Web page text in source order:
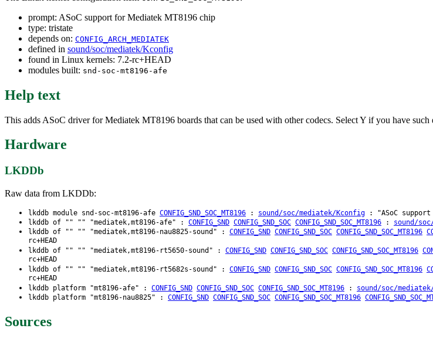
prompt: ASoC support for Mediatek MT8196 chip
type: tristate
depends on: CONFIG_ARCH_MEDIATEK
defined in sound/soc/mediatek/Kconfig
found in Linux kernels: 7.2-rc+HEAD
modules built: snd-soc-mt8196-afe
Help text
This adds ASoC driver for Mediatek MT8196 boards that can be used with other codecs. Select Y if you have
Hardware
LKDDb
Raw data from LKDDb:
lkddb module snd-soc-mt8196-afe CONFIG_SND_SOC_MT8196 : sound/soc/mediatek/Kconfig : "ASoC
lkddb of "" "" "mediatek,mt8196-afe" : CONFIG_SND CONFIG_SND_SOC CONFIG_SND_SOC_MT8196 : sound/
lkddb of "" "" "mediatek,mt8196-nau8825-sound" : CONFIG_SND CONFIG_SND_SOC CONFIG_SND_SOC_MT8196
rc+HEAD
lkddb of "" "" "mediatek,mt8196-rt5650-sound" : CONFIG_SND CONFIG_SND_SOC CONFIG_SND_SOC_MT8196
rc+HEAD
lkddb of "" "" "mediatek,mt8196-rt5682s-sound" : CONFIG_SND CONFIG_SND_SOC CONFIG_SND_SOC_MT8196
rc+HEAD
lkddb platform "mt8196-afe" : CONFIG_SND CONFIG_SND_SOC CONFIG_SND_SOC_MT8196 : sound/soc/
lkddb platform "mt8196-nau8825" : CONFIG_SND CONFIG_SND_SOC CONFIG_SND_SOC_MT8196
Sources